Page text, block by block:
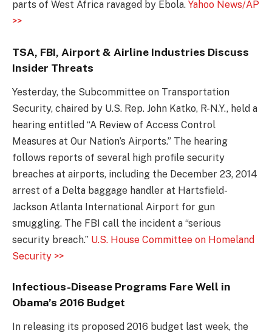
parts of West Africa ravaged by Ebola. Yahoo News/AP
>>
TSA, FBI, Airport & Airline Industries Discuss
Insider Threats
Yesterday, the Subcommittee on Transportation
Security, chaired by U.S. Rep. John Katko, R-N.Y., held a
hearing entitled “A Review of Access Control
Measures at Our Nation’s Airports.” The hearing
follows reports of several high profile security
breaches at airports, including the December 23, 2014
arrest of a Delta baggage handler at Hartsfield-
Jackson Atlanta International Airport for gun
smuggling. The FBI call the incident a “serious
security breach.” U.S. House Committee on Homeland
Security >>
Infectious-Disease Programs Fare Well in
Obama’s 2016 Budget
In releasing its proposed 2016 budget last week, the